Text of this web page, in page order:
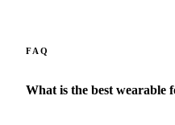
FAQ
What is the best wearable